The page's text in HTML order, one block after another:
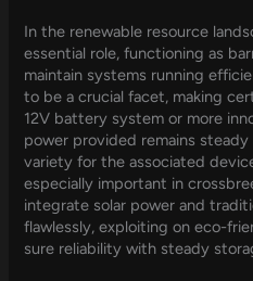
In the renewable resource
essential role, functioning as
maintain systems running
to be a crucial facet, making
12V battery system or more
power provided remains
variety for the associated
especially important in
integrate solar power and
flawlessly, exploiting on eco-
sure reliability with steady